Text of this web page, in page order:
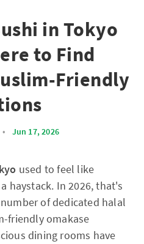
in Tokyo
to Find
Friendly
• Jun 17, 2026
used to feel like
haystack. In 2026, that's
of dedicated halal
friendly omakase
dining rooms have